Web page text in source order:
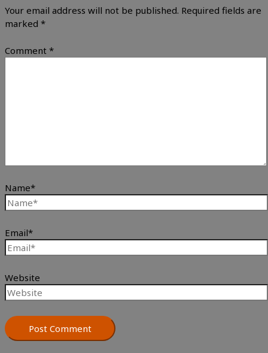
Your email address will not be published. Required fields are
marked *
Comment *
Name*
Email*
Website